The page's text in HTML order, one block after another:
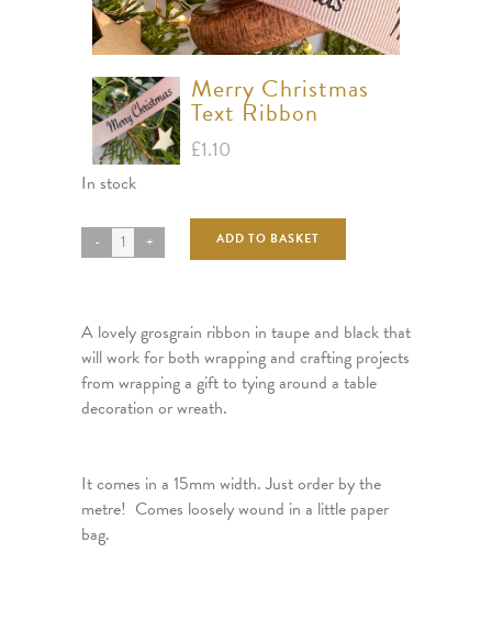
Merry Christmas
Text Ribbon
£1.10
In stock
ADD TO BASKET
A lovely grosgrain ribbon in taupe and black that
will work for both wrapping and crafting projects
from wrapping a gift to tying around a table
decoration or wreath.
It comes in a 15mm width. Just order by the
metre! Comes loosely wound in a little paper
bag.